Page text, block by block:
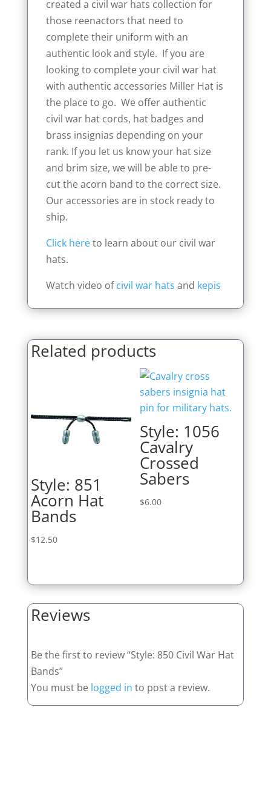
created a civil war hats collection for
those reenactors that need to
complete their uniform with an
authentic look and style. If you are
looking to complete your civil war hat
with authentic accessories Miller Hat is
the place to go. We offer authentic
civil war hat cords, hat badges and
brass insignias depending on your
rank. If you let us know your hat size
and brim size, we will be able to pre-
cut the acorn band to the correct size.
Our accessories are in stock ready to
ship.
Click hereto learn about our civil war
hats.
Watch video ofcivil war hats and kepis
Related products
Style: 851
Acorn Hat
Bands
$12.50
Style: 1056
Cavalry
Crossed
Sabers
$6.00
Reviews
Be the first to review “Style: 850 Civil War Hat
Bands”
You must be logged in to post a review.